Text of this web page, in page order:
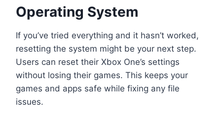
Operating System
If you’ve tried everything and it hasn’t worked,
resetting the system might be your next step.
Users can reset their Xbox One’s settings
without losing their games. This keeps your
games and apps safe while fixing any file
issues.